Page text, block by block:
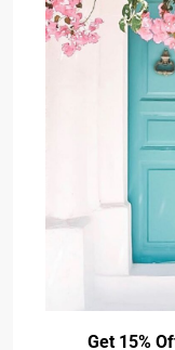
Get 15%